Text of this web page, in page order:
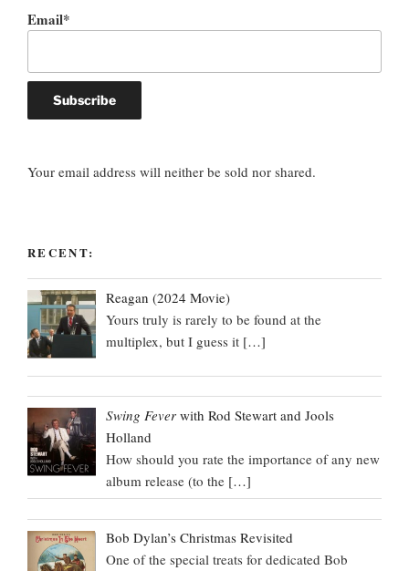
Email*
Your email address will neither be sold nor shared.
RECENT:
Reagan (2024 Movie)
Yours truly is rarely to be found at the
multiplex, but I guess it […]
Swing Fever with Rod Stewart and Jools
Holland
How should you rate the importance of any new
album release (to the […]
Bob Dylan’s Christmas Revisited
One of the special treats for dedicated Bob